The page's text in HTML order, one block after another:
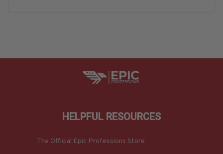
HELPFUL RESOURCES
The Official Epic Professions Store